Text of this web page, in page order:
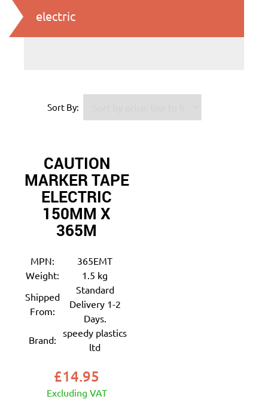
electric
Sort By:
CAUTION
MARKER TAPE
ELECTRIC
150MM X
365M
MPN:
365EMT
Weight:
1.5 kg
Shipped
From:
Standard
Delivery 1-2
Days.
Brand:
speedy plastics
ltd
£14.95
Excluding VAT